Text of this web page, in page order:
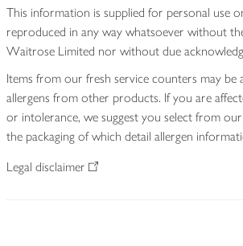
This information is supplied for personal use
reproduced in any way whatsoever without
Waitrose Limited nor without due
Items from our fresh service counters may be
allergens from other products. If you are
or intolerance, we suggest you select from
the packaging of which detail allergen
Legal disclaimer